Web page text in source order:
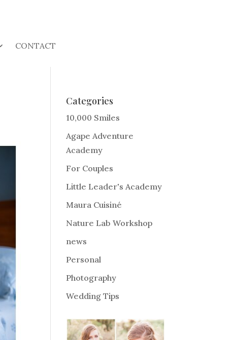
CONTACT
Categories
10,000 Smiles
Agape Adventure
Academy
For Couples
Little Leader's Academy
Maura Cuisiné
Nature Lab Workshop
news
Personal
Photography
Wedding Tips